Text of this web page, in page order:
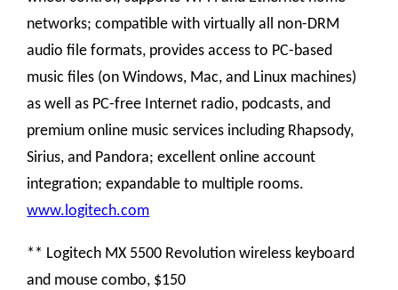
networks; compatible with virtually all non-DRM
audio file formats, provides access to PC-based
music files (on Windows, Mac, and Linux machines)
as well as PC-free Internet radio, podcasts, and
premium online music services including Rhapsody,
Sirius, and Pandora; excellent online account
integration; expandable to multiple rooms.
www.logitech.com
** Logitech MX 5500 Revolution wireless keyboard
and mouse combo, $150